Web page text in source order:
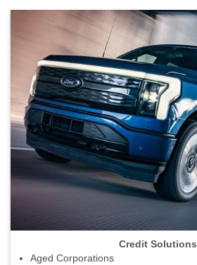
Credit Solutions
Aged Corporations